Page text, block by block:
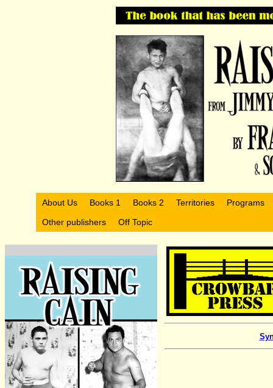
About Us Books 1 Books 2 Territories
Programs
Other publishers
Off Topic